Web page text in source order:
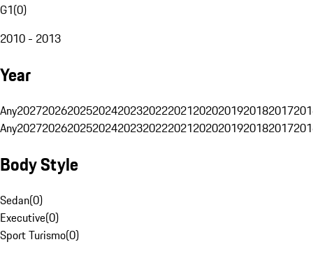
G1(0)
2010 - 2013
Year
Any20272026202520242023202220212020201920182017
Any20272026202520242023202220212020201920182017
Body Style
Sedan(0)
Executive(0)
Sport Turismo(0)